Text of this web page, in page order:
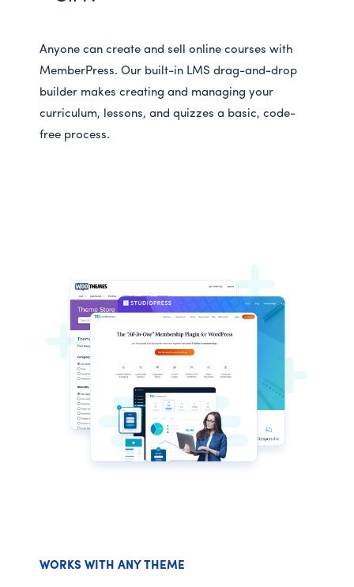
Anyone can create and sell online courses with
MemberPress. Our built-in LMS drag-and-drop
builder makes creating and managing your
curriculum, lessons, and quizzes a basic, code-
free process.
WORKS WITH ANY THEME